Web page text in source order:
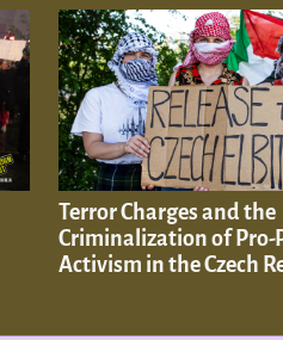
Terror Charges and the
Criminalization of Pro-
Activism in the Czech